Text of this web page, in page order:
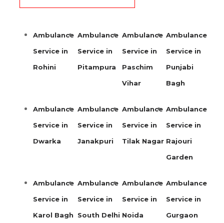
Ambulance
Service in
Rohini
Ambulance
Service in
Pitampura
Ambulance
Service in
Paschim
Vihar
Ambulance
Service in
Punjabi
Bagh
Ambulance
Service in
Dwarka
Ambulance
Service in
Janakpuri
Ambulance
Service in
Tilak Nagar
Ambulance
Service in
Rajouri
Garden
Ambulance
Service in
Karol Bagh
Ambulance
Service in
South Delhi
Ambulance
Service in
Noida
Ambulance
Service in
Gurgaon